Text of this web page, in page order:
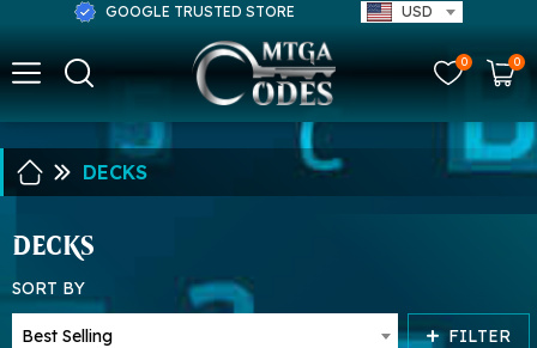
GOOGLE TRUSTED STORE USD
0 0
DECKS
DECKS
SORT BY
Best Selling FILTER